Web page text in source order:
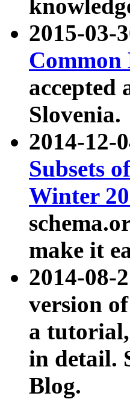
2015-03-
accepted
Slovenia.
2014-12-
Subsets
Winter
make it
2014-08-
version
a
in detail.
Blog.